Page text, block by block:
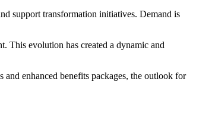
support transformation initiatives. Demand is
This evolution has created a dynamic and
enhanced benefits packages, the outlook for